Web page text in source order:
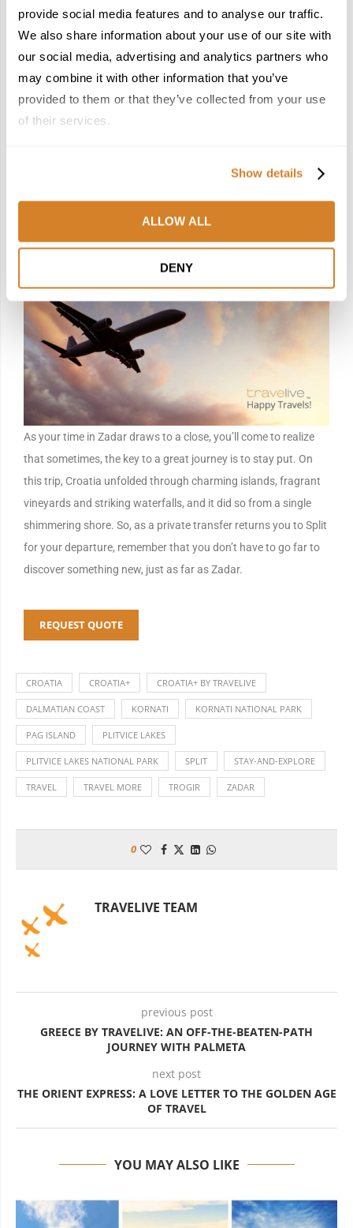
provide social media features and to analyse our traffic.
We also share information about your use of our site with
our social media, advertising and analytics partners who
may combine it with other information that you’ve
provided to them or that they’ve collected from your use
of their services.
Show details
ALLOW ALL
DENY
Now that you’ve made Zadar your second home, it’s time to get
to know some of its storied neighbors. Begin in Split, where
Diocletian’s Palace unfolds like a living monument,its marble
corridors now lined with cafés and hidden courtyards.
Continue to ancient Salona, once a Roman capital whispering
of layered histories, all effortlessly reached, then gently left
Day 8 — Departure
As your time in Zadar draws to a close, you’ll come to realize
that sometimes, the key to a great journey is to stay put. On
this trip, Croatia unfolded through charming islands, fragrant
vineyards and striking waterfalls, and it did so from a single
shimmering shore. So, as a private transfer returns you to Split
for your departure, remember that you don’t have to go far to
discover something new, just as far as Zadar.
REQUEST QUOTE
CROATIA CROATIA+ CROATIA+ BY TRAVELIVE
DALMATIAN COAST KORNATI KORNATI NATIONAL PARK
PAG ISLAND PLITVICE LAKES
PLITVICE LAKES NATIONAL PARK SPLIT STAY-AND-EXPLORE
TRAVEL TRAVEL MORE TROGIR ZADAR
0
TRAVELIVE TEAM
previous post
GREECE BY TRAVELIVE: AN OFF-THE-BEATEN-PATH
JOURNEY WITH PALMETA
next post
THE ORIENT EXPRESS: A LOVE LETTER TO THE GOLDEN AGE
OF TRAVEL
YOU MAY ALSO LIKE